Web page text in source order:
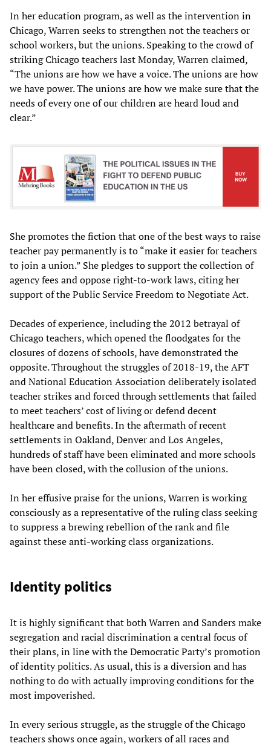
In her education program, as well as the intervention in
Chicago, Warren seeks to strengthen not the teachers or
school workers, but the unions. Speaking to the crowd of
striking Chicago teachers last Monday, Warren claimed,
“The unions are how we have a voice. The unions are how
we have power. The unions are how we make sure that the
needs of every one of our children are heard loud and
clear.”
She promotes the fiction that one of the best ways to raise
teacher pay permanently is to “make it easier for teachers
to join a union.” She pledges to support the collection of
agency fees and oppose right-to-work laws, citing her
support of the Public Service Freedom to Negotiate Act.
Decades of experience, including the 2012 betrayal of
Chicago teachers, which opened the floodgates for the
closures of dozens of schools, have demonstrated the
opposite. Throughout the struggles of 2018-19, the AFT
and National Education Association deliberately isolated
teacher strikes and forced through settlements that failed
to meet teachers’ cost of living or defend decent
healthcare and benefits. In the aftermath of recent
settlements in Oakland, Denver and Los Angeles,
hundreds of staff have been eliminated and more schools
have been closed, with the collusion of the unions.
In her effusive praise for the unions, Warren is working
consciously as a representative of the ruling class seeking
to suppress a brewing rebellion of the rank and file
against these anti-working class organizations.
Identity politics
It is highly significant that both Warren and Sanders make
segregation and racial discrimination a central focus of
their plans, in line with the Democratic Party’s promotion
of identity politics. As usual, this is a diversion and has
nothing to do with actually improving conditions for the
most impoverished.
In every serious struggle, as the struggle of the Chicago
teachers shows once again, workers of all races and